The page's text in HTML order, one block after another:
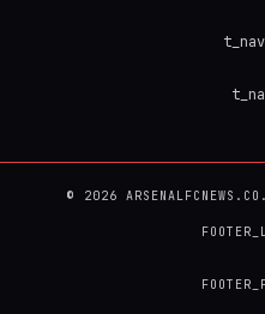
© 2026